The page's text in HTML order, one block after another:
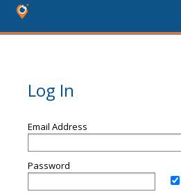
Log In
Email Address
Password